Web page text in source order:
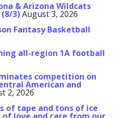
& Arizona Wildcats
3)August 3, 2026
Fantasy Basketball
all-region 1A football
competition on
American and
2, 2026
of tape and tons of ice